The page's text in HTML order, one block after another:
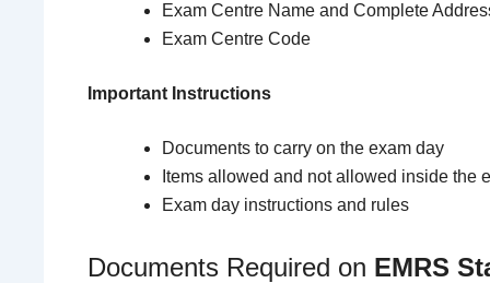
Exam Centre Name and Complete
Exam Centre Code
Important Instructions
Documents to carry on the exam day
Items allowed and not allowed inside the
Exam day instructions and rules
Documents Required on EMRS